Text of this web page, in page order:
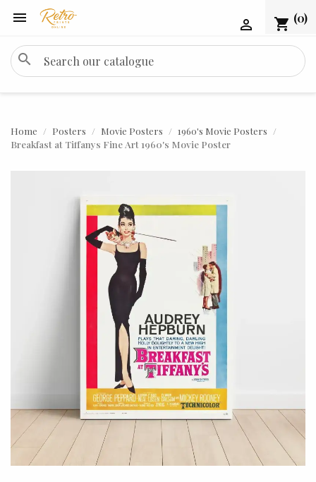
 shopping_cart (0)

search
Home Posters Movie Posters
1960's Movie Posters
Breakfast at Tiffanys Fine Art 1960's Movie Poster